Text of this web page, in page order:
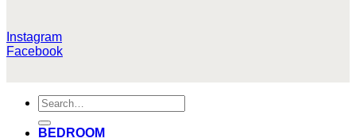
Instagram
Facebook
Search
for:
BEDROOM